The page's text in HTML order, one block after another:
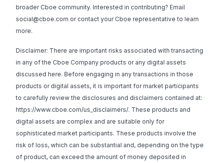
broader Cboe community. Interested in contributing? Email
social@cboe.com or contact your Cboe representative to learn
more.
Disclaimer: There are important risks associated with transacting
in any of the Cboe Company products or any digital assets
discussed here. Before engaging in any transactions in those
products or digital assets, it is important for market participants
to carefully review the disclosures and disclaimers contained at:
https://www.cboe.com/us_disclaimers/. These products and
digital assets are complex and are suitable only for
sophisticated market participants. These products involve the
risk of loss, which can be substantial and, depending on the type
of product, can exceed the amount of money deposited in